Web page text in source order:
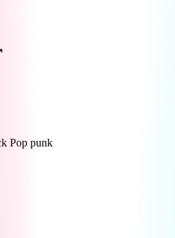
Pop punk